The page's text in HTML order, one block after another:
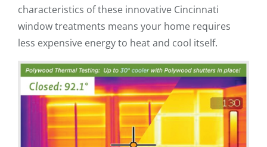
characteristics of these innovative Cincinnati
window treatments means your home requires
less expensive energy to heat and cool itself.